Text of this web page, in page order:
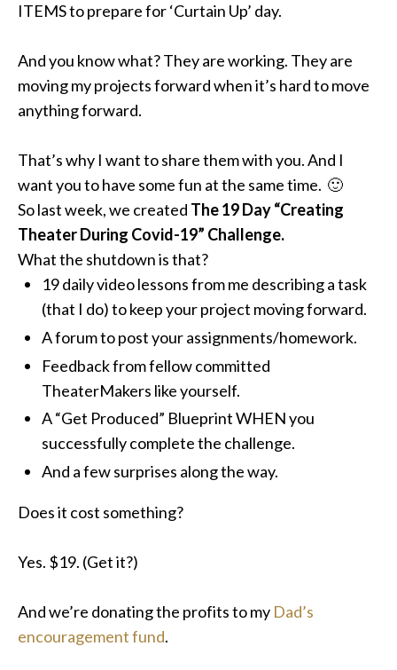
ITEMS to prepare for ‘Curtain Up’ day.
And you know what? They are working. They are
moving my projects forward when it’s hard to move
anything forward.
That’s why I want to share them with you.And I
want you to have some fun at the same time. 🙂
So last week, we created The19 Day “Creating
Theater During Covid-19” Challenge.
What the shutdown is that?
19 daily video lessons from me describing a task
(that I do) to keep your project moving forward.
A forum to post your assignments/homework.
Feedback from fellow committed
TheaterMakers like yourself.
A “Get Produced” Blueprint WHEN you
successfully complete the challenge.
And a few surprises along the way.
Does it cost something?
Yes. $19. (Get it?)
And we’re donating the profits to my Dad’s
encouragement fund.